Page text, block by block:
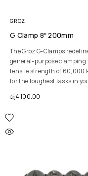
GROZ
G Clamp 8″ 200mm
The Groz G-Clamps
general-purpose
tensile strength of 60,000
for the toughest tasks in
රු4,100.00